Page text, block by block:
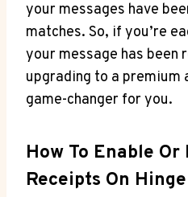
your messages have
matches. So, if you’re
your message has been
upgrading to a premium
game-changer for you.
How To Enable Or
Receipts On Hinge